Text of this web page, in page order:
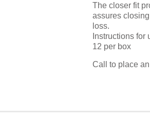
The closer fit
assures
loss.
Instructions for
12 per box
Call to place